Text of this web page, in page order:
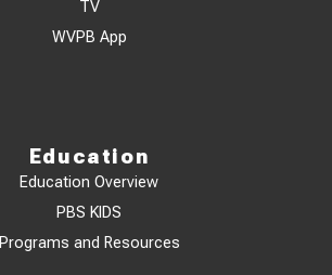
TV
WVPB App
Education
Education Overview
PBS KIDS
Programs and Resources